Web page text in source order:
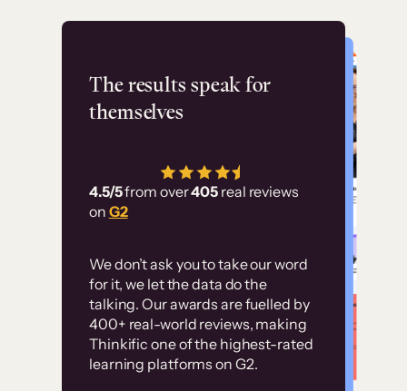
The results speak for
themselves
4.5/5from over405 real reviews
on G2
We don’t ask you to take our word
for it, we let the data do the
talking. Our awards are fuelled by
400+ real-world reviews, making
Thinkific one of the highest-rated
learning platforms on G2.
Flashpoint
has allowed us to
employ our customer
Without it, it would
have taken an
immense amount of
resources to train our
user base.”
Customer
examples
High-converting sites built on
Thinkific